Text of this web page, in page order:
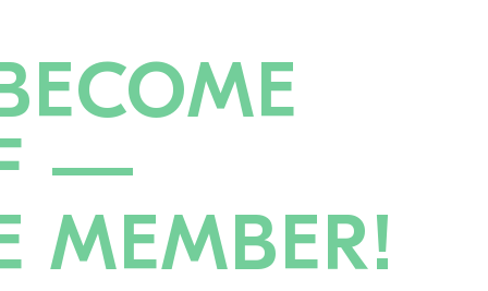
—
MEMBER!